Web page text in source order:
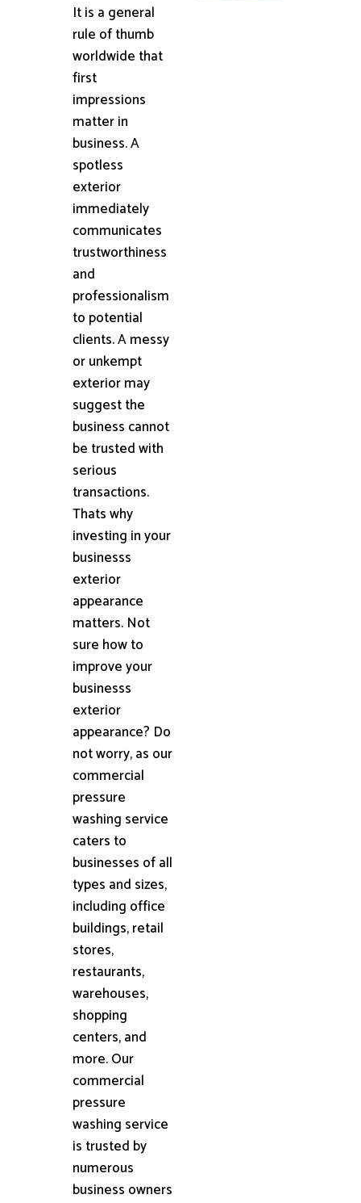
It is a general
rule of thumb
worldwide that
first
impressions
matter in
business. A
spotless
exterior
immediately
communicates
trustworthiness
and
professionalism
to potential
clients. A messy
or unkempt
exterior may
suggest the
business cannot
be trusted with
serious
transactions.
Thats why
investing in your
businesss
exterior
appearance
matters. Not
sure how to
improve your
businesss
exterior
appearance? Do
not worry, as our
commercial
pressure
washing service
caters to
businesses of all
types and sizes,
including office
buildings, retail
stores,
restaurants,
warehouses,
shopping
centers, and
more. Our
commercial
pressure
washing service
is trusted by
numerous
business owners